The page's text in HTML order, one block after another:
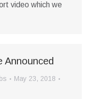
video which we
Announced
May 23, 2018